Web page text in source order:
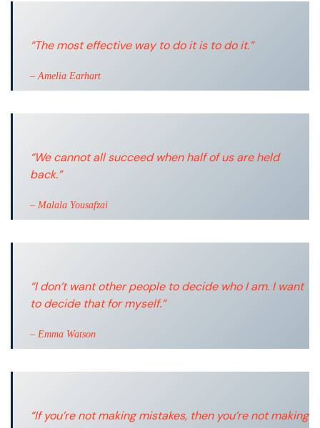
“The most effective way to do it is to do it.”
– Amelia Earhart
“We cannot all succeed when half of us are held
back.”
– Malala Yousafzai
“I don’t want other people to decide who I am. I want
to decide that for myself.”
– Emma Watson
“If you’re not making mistakes, then you’re not making